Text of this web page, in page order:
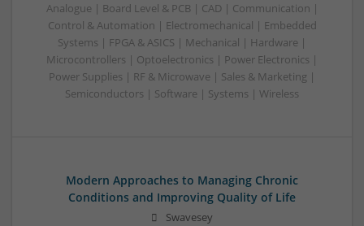
Analogue | Board Level & PCB | CAD | Communication |
Control & Automation | Electromechanical | Embedded
Systems | FPGA & ASICS | Mechanical | Hardware |
Microcontrollers | Optoelectronics | Power Electronics |
Power Supplies | RF & Microwave | Sales & Marketing |
Semiconductors | Software | Systems | Wireless
Modern Approaches to Managing Chronic
Conditions and Improving Quality of Life
Swavesey